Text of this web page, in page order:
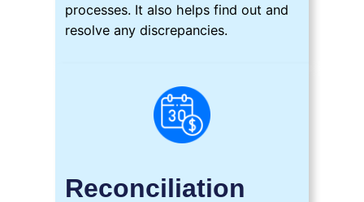
processes. It also helps find out and
resolve any discrepancies.
Reconciliation